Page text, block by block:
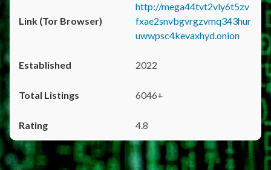
http://mega44tvt2vly6t5zv
fxae2snvbgvrgzvmq343hur
uwwpsc4kevaxhyd.onion
2022
6046+
4.8